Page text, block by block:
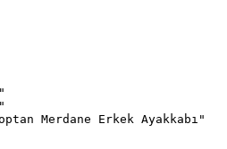
Merdane Erkek Ayakkabı"